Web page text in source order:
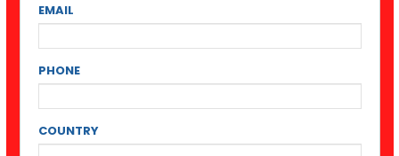
EMAIL
PHONE
COUNTRY